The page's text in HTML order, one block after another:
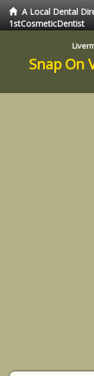
A Local Dental
1stCosmeticDentist
Snap On